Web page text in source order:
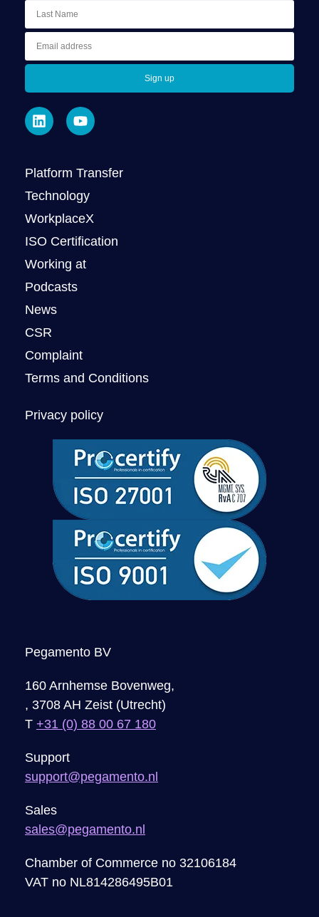
Sign up
Platform Transfer
Technology
WorkplaceX
ISO Certification
Working at
Podcasts
News
CSR
Complaint
Terms and Conditions
Privacy policy
Pegamento BV
160 Arnhemse Bovenweg,
, 3708 AH Zeist (Utrecht)
T +31 (0) 88 00 67 180
Support
support@pegamento.nl
Sales
sales@pegamento.nl
Chamber of Commerce no 32106184
VAT no NL814286495B01